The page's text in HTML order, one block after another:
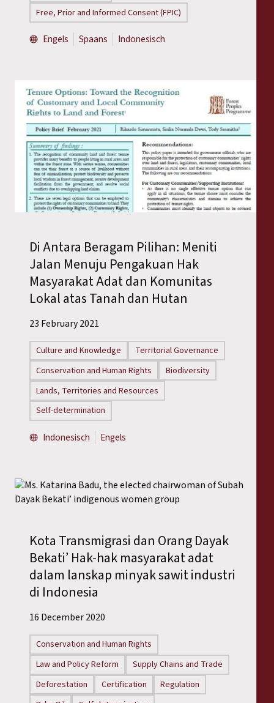
Legal Submissions
Annual Reports
Free, Prior and Informed Consent (FPIC)
Engels Spaans Indonesisch
Di Antara Beragam Pilihan: Meniti
Jalan Menuju Pengakuan Hak
Masyarakat Adat dan Komunitas
Lokal atas Tanah dan Hutan
23 February 2021
Culture and Knowledge
Territorial Governance
Conservation and Human Rights
Biodiversity
Lands, Territories and Resources
Self-determination
Indonesisch Engels
Kota Transmigrasi dan Orang Dayak
Bekati’ Hak-hak masyarakat adat
dalam lanskap minyak sawit industri
di Indonesia
16 December 2020
Conservation and Human Rights
Law and Policy Reform
Supply Chains and Trade
Deforestation
Certification
Regulation